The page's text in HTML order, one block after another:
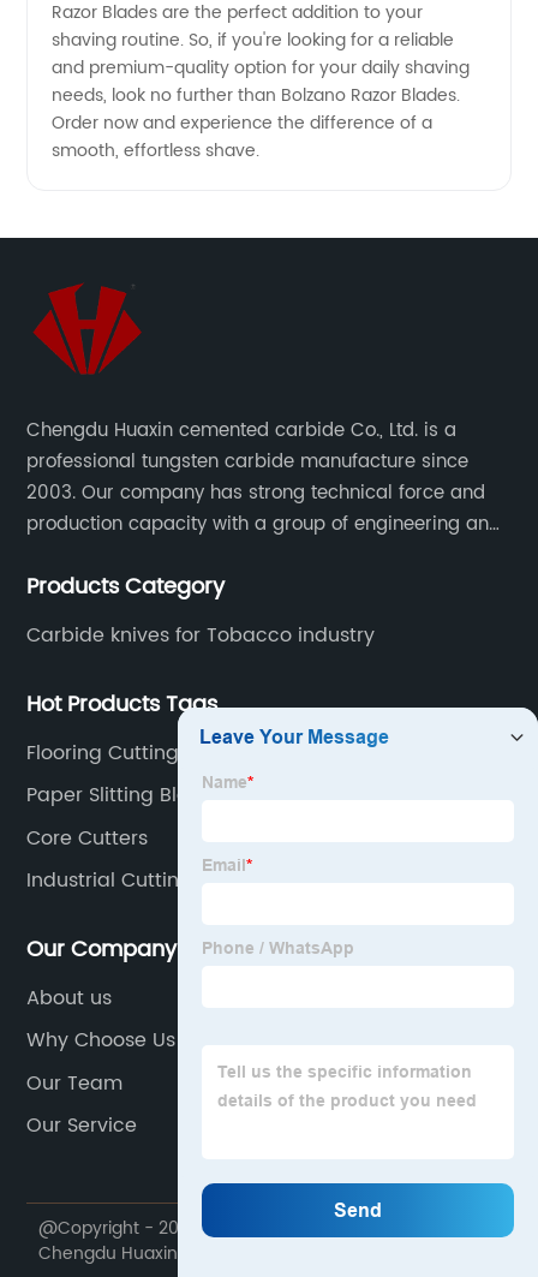
Razor Blades are the perfect addition to your
shaving routine. So, if you're looking for a reliable
and premium-quality option for your daily shaving
needs, look no further than Bolzano Razor Blades.
Order now and experience the difference of a
smooth, effortless shave.
Chengdu Huaxin cemented carbide Co., Ltd. is a
professional tungsten carbide manufacture since
2003. Our company has strong technical force and
production capacity with a group of engineering and
development, design, production on tungsten carbide
Products Category
Carbide knives for Tobacco industry
Hot Products Tags
Flooring Cutting Tool Blades
Paper Slitting Blade
Core Cutters
Industrial Cutting Blades
Our Company
About us
Why Choose Us
Our Team
Our Service
@Copyright - 2020-2023 : All Rights Reserved.
Chengdu Huaxin Cemented Carbide Co.,Ltd.